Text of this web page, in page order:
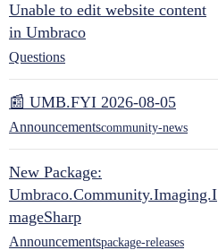
Unable to edit website content
in Umbraco
Questions
📰 UMB.FYI 2026-08-05
Announcementscommunity-news
New Package:
Umbraco.Community.Imaging.I
mageSharp
Announcementspackage-releases